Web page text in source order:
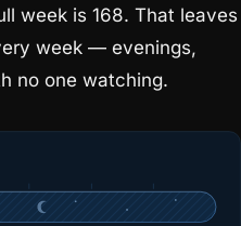
week is 168. That leaves
week — evenings,
no one watching.